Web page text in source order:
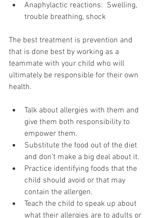
Anaphylactic reactions:  Swelling,
trouble breathing, shock
The best treatment is prevention and
that is done best by working as a
teammate with your child who will
ultimately be responsible for their own
health.
Talk about allergies with them and
give them both responsibility to
empower them.
Substitute the food out of the diet
and don’t make a big deal about it.
Practice identifying foods that the
child should avoid or that may
contain the allergen.
Teach the child to speak up about
what their allergies are to adults or